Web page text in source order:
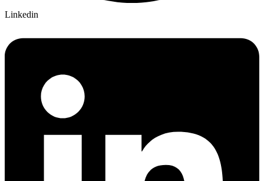
Linkedin